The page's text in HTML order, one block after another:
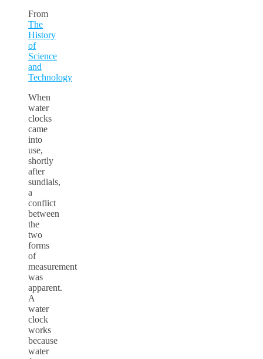
From
The
History
of
Science
and
Technology
When
water
clocks
came
into
use,
shortly
after
sundials,
a
conflict
between
the
two
forms
of
measurement
was
apparent.
A
water
clock
works
because
water